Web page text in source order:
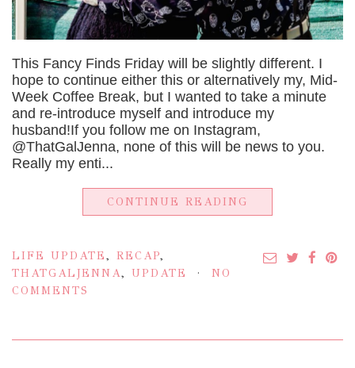
This Fancy Finds Friday will be slightly different. I
hope to continue either this or alternatively my, Mid-
Week Coffee Break, but I wanted to take a minute
and re-introduce myself and introduce my
husband!If you follow me on Instagram,
@ThatGalJenna, none of this will be news to you.
Really my enti...
CONTINUE READING
LIFE UPDATE, RECAP,
THATGALJENNA, UPDATE
NO
COMMENTS